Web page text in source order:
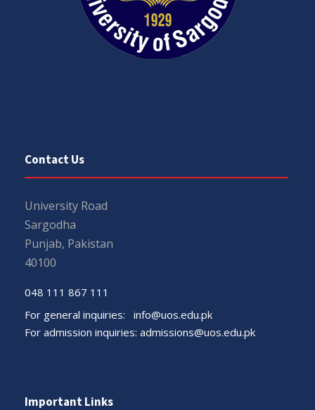
Contact Us
University Road
Sargodha
Punjab, Pakistan
40100
048 111 867 111
For general inquiries: info@uos.edu.pk
For admission inquiries: admissions@uos.edu.pk
Important Links